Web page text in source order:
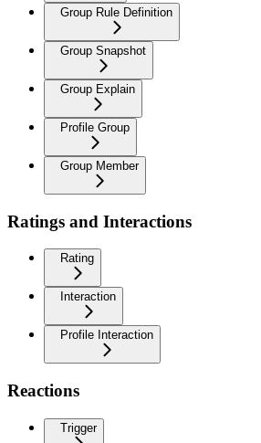
Group Rule Definition
Group Snapshot
Group Explain
Profile Group
Group Member
Ratings and Interactions
Rating
Interaction
Profile Interaction
Reactions
Trigger